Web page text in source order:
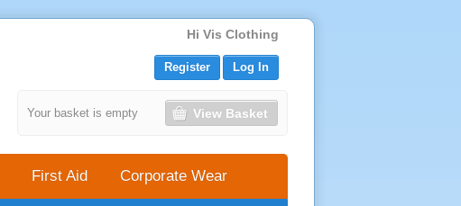
Hi Vis Clothing
First Aid Corporate Wear
Your basket is empty View Basket
Register Log In